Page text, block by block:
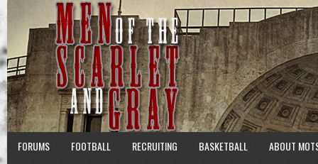
FORUMS FOOTBALL RECRUITING BASKETBALL ABOUT